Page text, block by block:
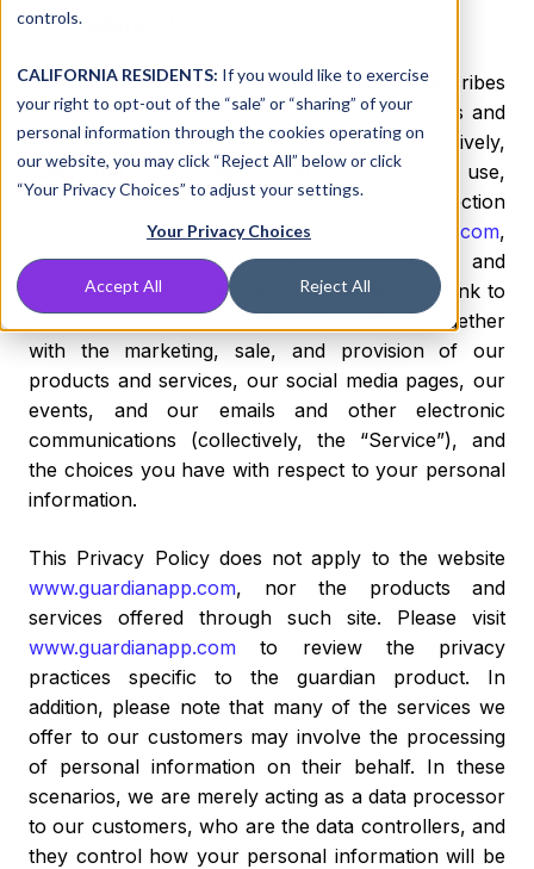
controls.
CALIFORNIA RESIDENTS: If you would like to exercise
your right to opt-out of the “sale” or “sharing” of your
personal information through the cookies operating on
our website, you may click “Reject All” below or click
“Your Privacy Choices” to adjust your settings.
Your Privacy Choices
Accept All Reject All
Last Updated
This Privacy Policy (“Privacy Policy”) describes
how DNSFilter, Inc. together with our affiliates and
subsidiaries, including Zorus, Inc. (collectively,
“DNSFilter,” “us,” “we,” or “ our”) may collect, use,
and share your personal information in connection
with our websites,
www.dnsfilter.com,
www.webshrinker.com ,www.zorustech.com
, and
any other websites we own and operate that link to
this Privacy Policy (collectively, the “Site”) together
with the marketing, sale, and provision of our
products and services, our social media pages, our
events, and our emails and other electronic
communications (collectively, the “Service”), and
the choices you have with respect to your personal
information.
This Privacy Policy does not apply to the website
www.guardianapp.com, nor the products and
services offered through such site. Please visit
www.guardianapp.com to review the privacy
practices specific to the guardian product. In
addition, please note that many of the services we
offer to our customers may involve the processing
of personal information on their behalf. In these
scenarios, we are merely acting as a data processor
to our customers, who are the data controllers, and
they control how your personal information will be